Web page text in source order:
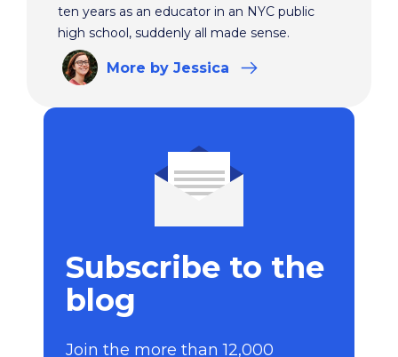
ten years as an educator in an NYC public
high school, suddenly all made sense.
More by Jessica
Subscribe to the
blog
Join the more than 12,000